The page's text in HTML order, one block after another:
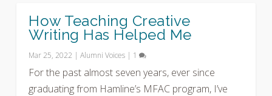
How Teaching Creative
Writing Has Helped Me
Mar 25, 2022 |Alumni Voices | 1
For the past almost seven years, ever since
graduating from Hamline’s MFAC program, I’ve